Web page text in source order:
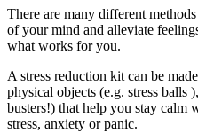
There are many different
of your mind and alleviate
what works for you.
A stress reduction kit can be
physical objects (e.g. stress balls
busters!) that help you stay calm
stress, anxiety or panic.